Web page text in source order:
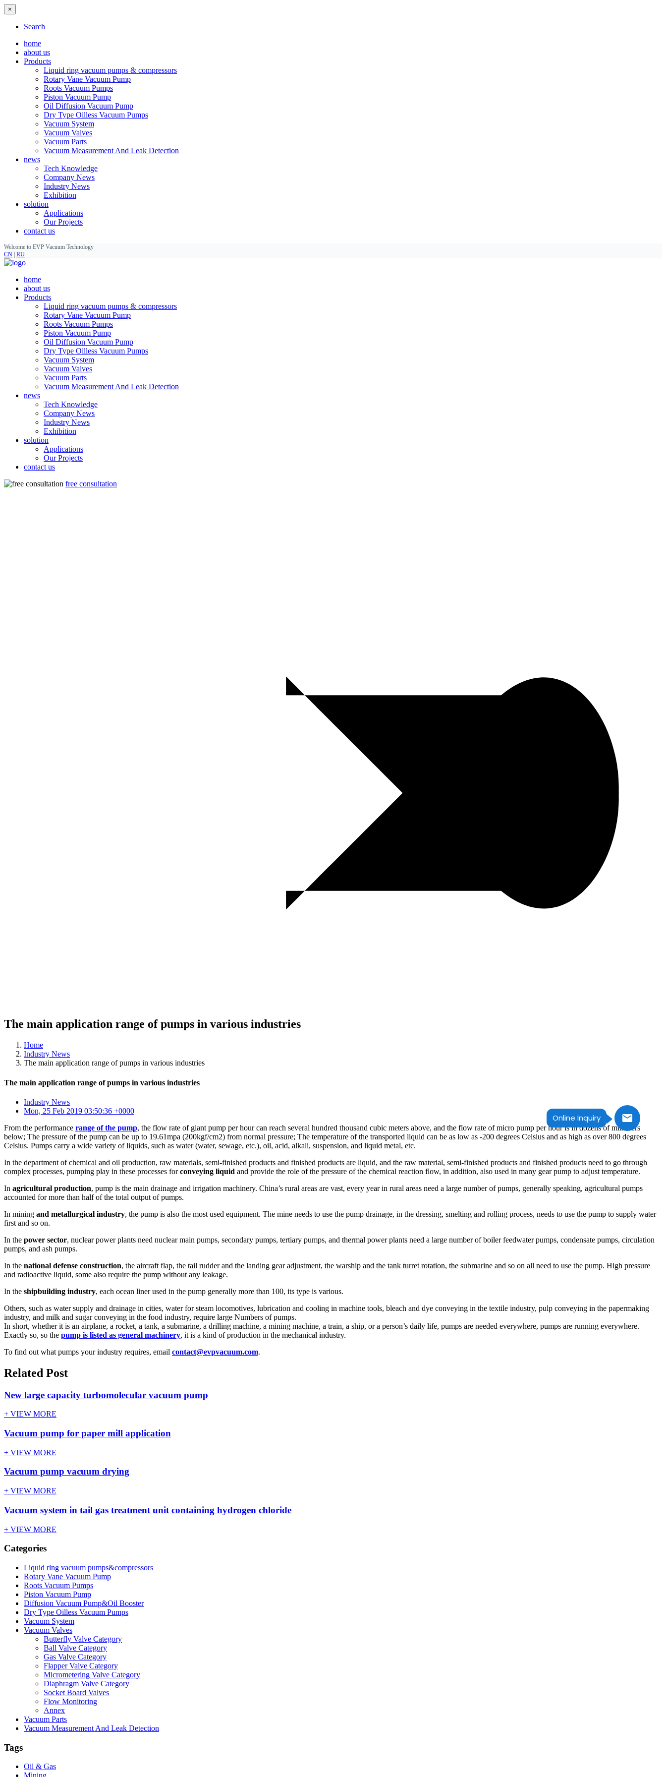
Online Inquiry
×
Search
home
about us
Products
Liquid ring vacuum pumps & compressors
Rotary Vane Vacuum Pump
Roots Vacuum Pumps
Piston Vacuum Pump
Oil Diffusion Vacuum Pump
Dry Type Oilless Vacuum Pumps
Vacuum System
Vacuum Valves
Vacuum Parts
Vacuum Measurement And Leak Detection
news
Tech Knowledge
Company News
Industry News
Exhibition
solution
Applications
Our Projects
contact us
Welcome to EVP Vacuum Technology
CN RU
home
about us
Products
Liquid ring vacuum pumps & compressors
Rotary Vane Vacuum Pump
Roots Vacuum Pumps
Piston Vacuum Pump
Oil Diffusion Vacuum Pump
Dry Type Oilless Vacuum Pumps
Vacuum System
Vacuum Valves
Vacuum Parts
Vacuum Measurement And Leak Detection
news
Tech Knowledge
Company News
Industry News
Exhibition
solution
Applications
Our Projects
contact us
free consultation
The main application range of pumps in various industries
Home
Industry News
The main application range of pumps in various industries
The main application range of pumps in various industries
Industry News
Mon, 25 Feb 2019 03:50:36 +0000
From the performance range of the pump, the flow rate of giant pump per hour can reach several hundred thousand cubic meters above, and the flow rate of micro pump per hour is in dozens of milliliters
below; The pressure of the pump can be up to 19.61mpa (200kgf/cm2) from normal pressure; The temperature of the transported liquid can be as low as -200 degrees Celsius and as high as over 800 degrees
Celsius. Pumps carry a wide variety of liquids, such as water (water, sewage, etc.), oil, acid, alkali, suspension, and liquid metal, etc.
In the department of chemical and oil production, raw materials, semi-finished products and finished products are liquid, and the raw material, semi-finished products and finished products need to go through
complex processes, pumping play in these processes forconveying liquid and provide the role of the pressure of the chemical reaction flow, in addition, also used in many gear pump to adjust temperature.
In agricultural production, pump is the main drainage and irrigation machinery. China’s rural areas are vast, every year in rural areas need a large number of pumps, generally speaking, agricultural pumps
accounted for more than half of the total output of pumps.
In mining and metallurgical industry, the pump is also the most used equipment. The mine needs to use the pump drainage, in the dressing, smelting and rolling process, needs to use the pump to supply water
first and so on.
In the power sector, nuclear power plants need nuclear main pumps, secondary pumps, tertiary pumps, and thermal power plants need a large number of boiler feedwater pumps, condensate pumps, circulation
pumps, and ash pumps.
In the national defense construction, the aircraft flap, the tail rudder and the landing gear adjustment, the warship and the tank turret rotation, the submarine and so on all need to use the pump. High pressure
and radioactive liquid, some also require the pump without any leakage.
In the shipbuilding industry, each ocean liner used in the pump generally more than 100, its type is various.
Others, such as water supply and drainage in cities, water for steam locomotives, lubrication and cooling in machine tools, bleach and dye conveying in the textile industry, pulp conveying in the papermaking
industry, and milk and sugar conveying in the food industry, require large Numbers of pumps.
In short, whether it is an airplane, a rocket, a tank, a submarine, a drilling machine, a mining machine, a train, a ship, or a person’s daily life, pumps are needed everywhere, pumps are running everywhere.
Exactly so, so the pump is listed as general machinery, it is a kind of production in the mechanical industry.
To find out what pumps your industry requires, email contact@evpvacuum.com.
Related Post
New large capacity turbomolecular vacuum pump
+ VIEW MORE
Vacuum pump for paper mill application
+ VIEW MORE
Vacuum pump vacuum drying
+ VIEW MORE
Vacuum system in tail gas treatment unit containing hydrogen chloride
+ VIEW MORE
Categories
Liquid ring vacuum pumps&compressors
Rotary Vane Vacuum Pump
Roots Vacuum Pumps
Piston Vacuum Pump
Diffusion Vacuum Pump&Oil Booster
Dry Type Oilless Vacuum Pumps
Vacuum System
Vacuum Valves
Butterfly Valve Category
Ball Valve Category
Gas Valve Category
Flapper Valve Category
Micrometering Valve Category
Diaphragm Valve Category
Socket Board Valves
Flow Monitoring
Annex
Vacuum Parts
Vacuum Measurement And Leak Detection
Tags
Oil & Gas